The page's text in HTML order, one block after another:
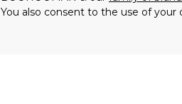
You also consent to the use of your